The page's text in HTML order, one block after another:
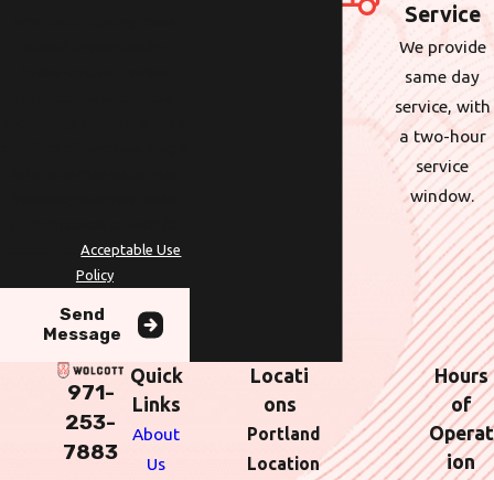
Service
We provide
same day
service, with
a two-hour
service
window.
assistance.Acceptable Use
Policy
Send
Message
971-
253-
7883
Quick
Links
About
Us
Locati
ons
Portland
Location
Hours
of
Operat
ion